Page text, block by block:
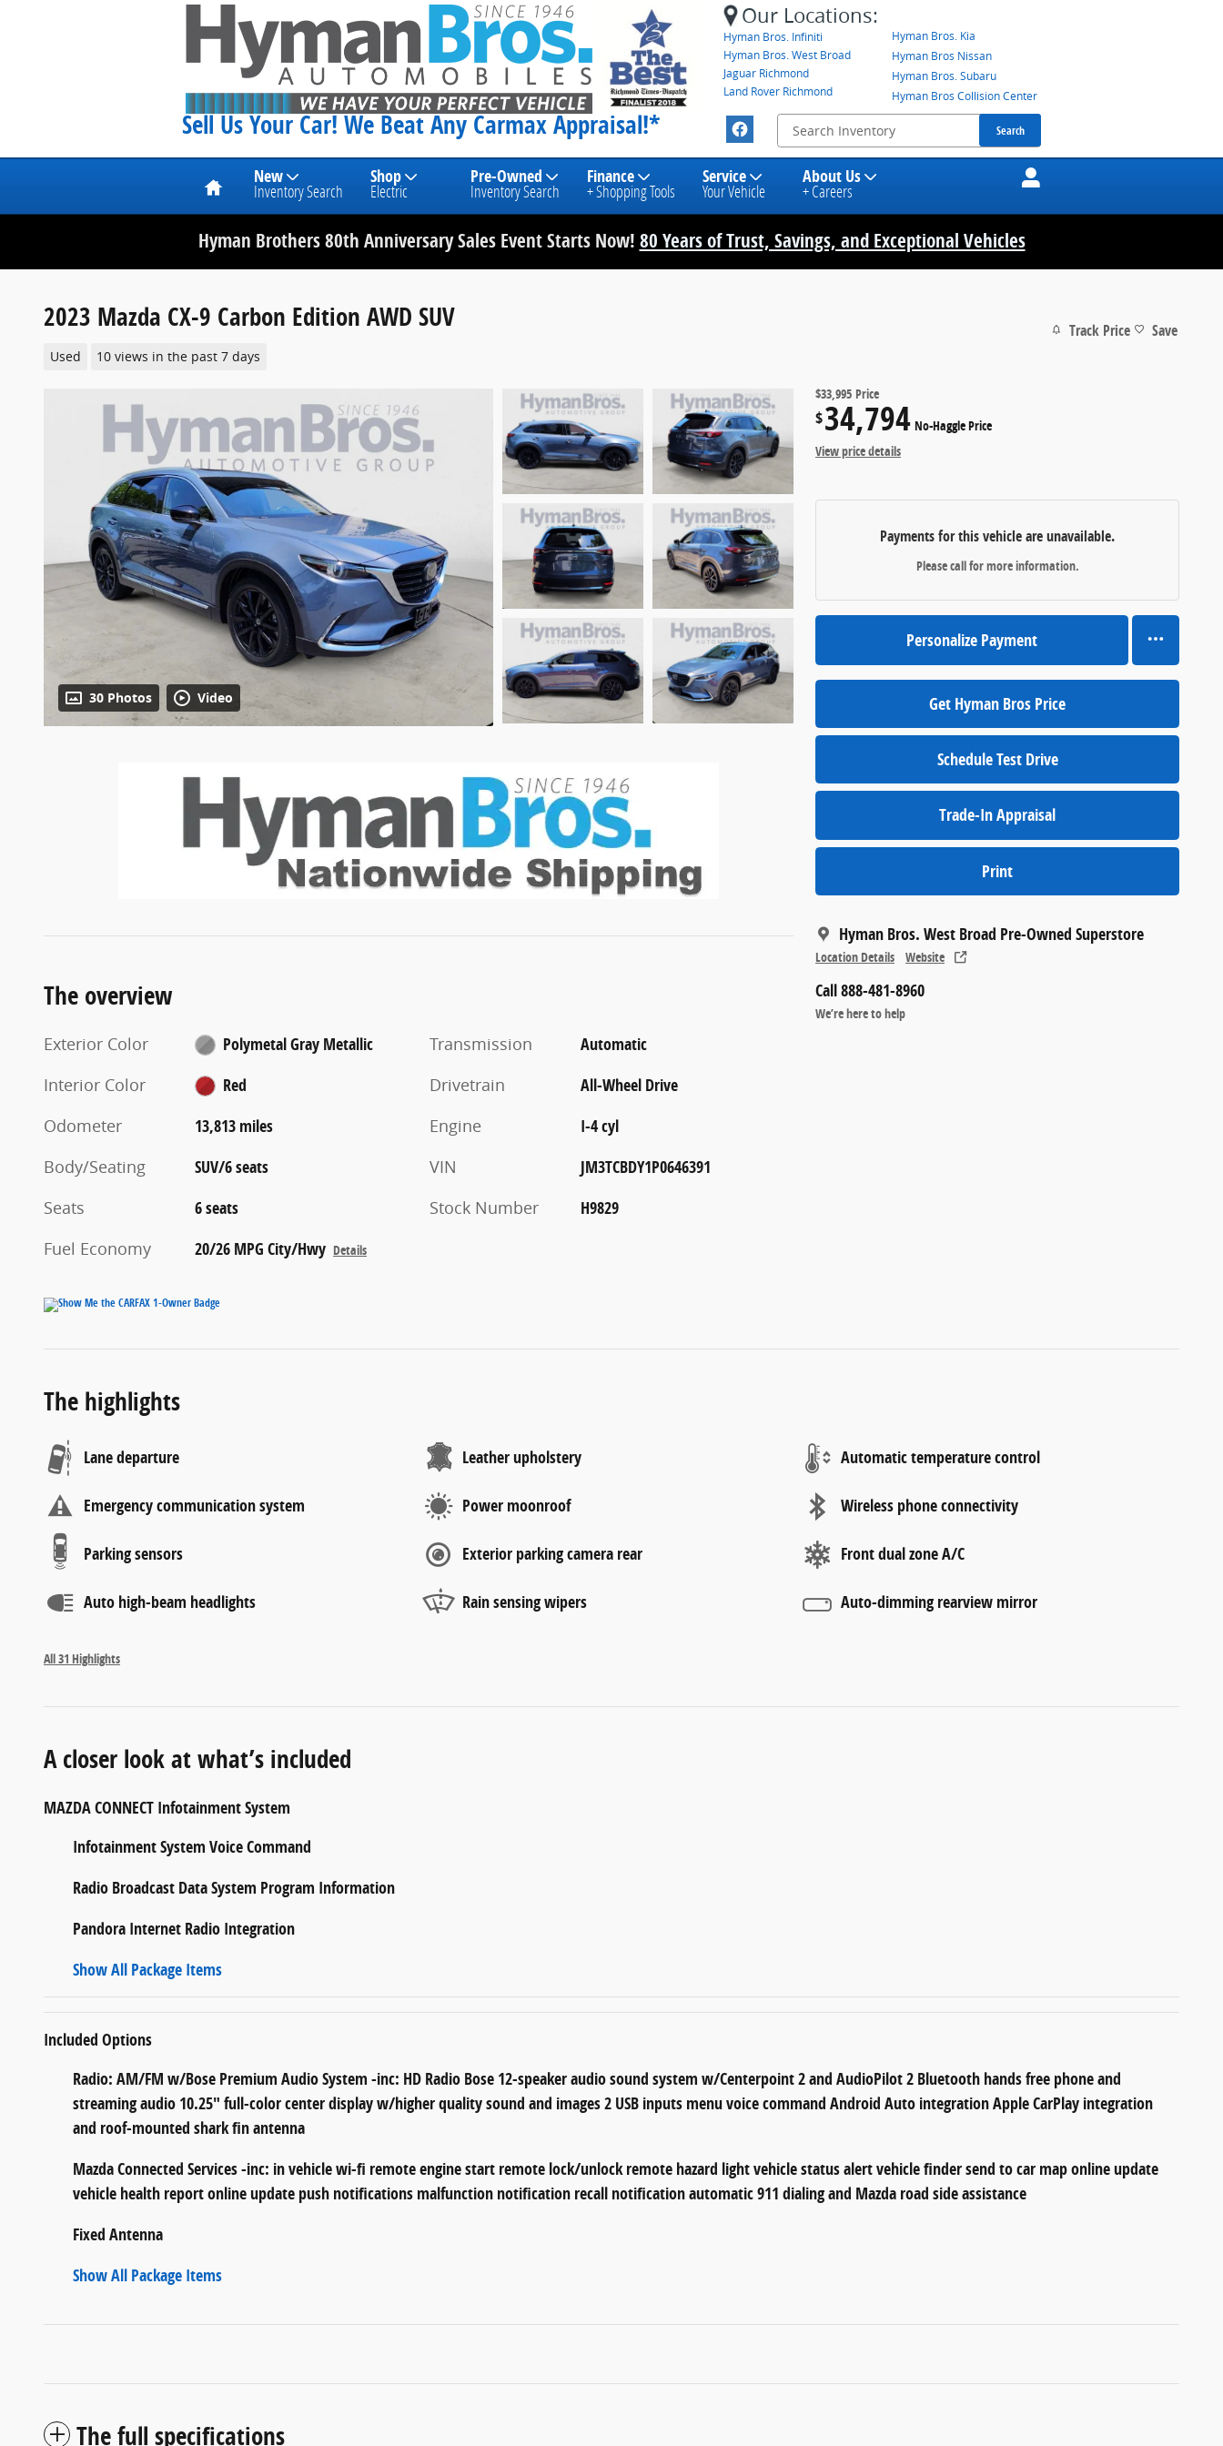
Sell Us Your Car! We Beat Any Carmax Appraisal!*
Our Locations:
Hyman Bros. Infiniti
Hyman Bros. West Broad
Jaguar Richmond
Land Rover Richmond
Hyman Bros. Kia
Hyman Bros Nissan
Hyman Bros. Subaru
Hyman Bros Collision Center
Search
Home New
Inventory Search
Shop
Electric
Pre-Owned
Inventory Search
Finance
+ Shopping Tools
Service
Your Vehicle
About Us
+ Careers
Hyman Brothers 80th Anniversary Sales Event Starts Now! 80 Years of Trust, Savings, and Exceptional Vehicles
2023 Mazda CX-9 Carbon Edition AWD SUV
Used 10 views in the past 7 days
Track Price Save
30 Photos Video
$33,995 Price
$34,794 No-Haggle Price
View price details
Payments for this vehicle are unavailable.
Please call for more information.
Personalize Payment
Get Hyman Bros Price
Schedule Test Drive
Trade-In Appraisal
Print
Hyman Bros. West Broad Pre-Owned Superstore
Location Details Website
Call 888-481-8960
We’re here to help
The overview
Exterior Color Polymetal Gray Metallic
Interior Color Red
Odometer 13,813 miles
Body/Seating SUV/6 seats
Seats 6 seats
Fuel Economy 20/26 MPG City/Hwy Details
Transmission Automatic
Drivetrain All-Wheel Drive
Engine I-4 cyl
VIN JM3TCBDY1P0646391
Stock Number H9829
The highlights
Lane departure Leather upholstery Automatic temperature control
Emergency communication system Power moonroof Wireless phone connectivity
Parking sensors Exterior parking camera rear Front dual zone A/C
Auto high-beam headlights Rain sensing wipers Auto-dimming rearview mirror
All 31 Highlights
A closer look at what’s included
MAZDA CONNECT Infotainment System
Infotainment System Voice Command
Radio Broadcast Data System Program Information
Pandora Internet Radio Integration
Show All Package Items
Included Options
Radio: AM/FM w/Bose Premium Audio System -inc: HD Radio Bose 12-speaker audio sound system w/Centerpoint 2 and AudioPilot 2 Bluetooth hands free phone and
streaming audio 10.25" full-color center display w/higher quality sound and images 2 USB inputs menu voice command Android Auto integration Apple CarPlay integration
and roof-mounted shark fin antenna
Mazda Connected Services -inc: in vehicle wi-fi remote engine start remote lock/unlock remote hazard light vehicle status alert vehicle finder send to car map online update
vehicle health report online update push notifications malfunction notification recall notification automatic 911 dialing and Mazda road side assistance
Fixed Antenna
Show All Package Items
The full specifications